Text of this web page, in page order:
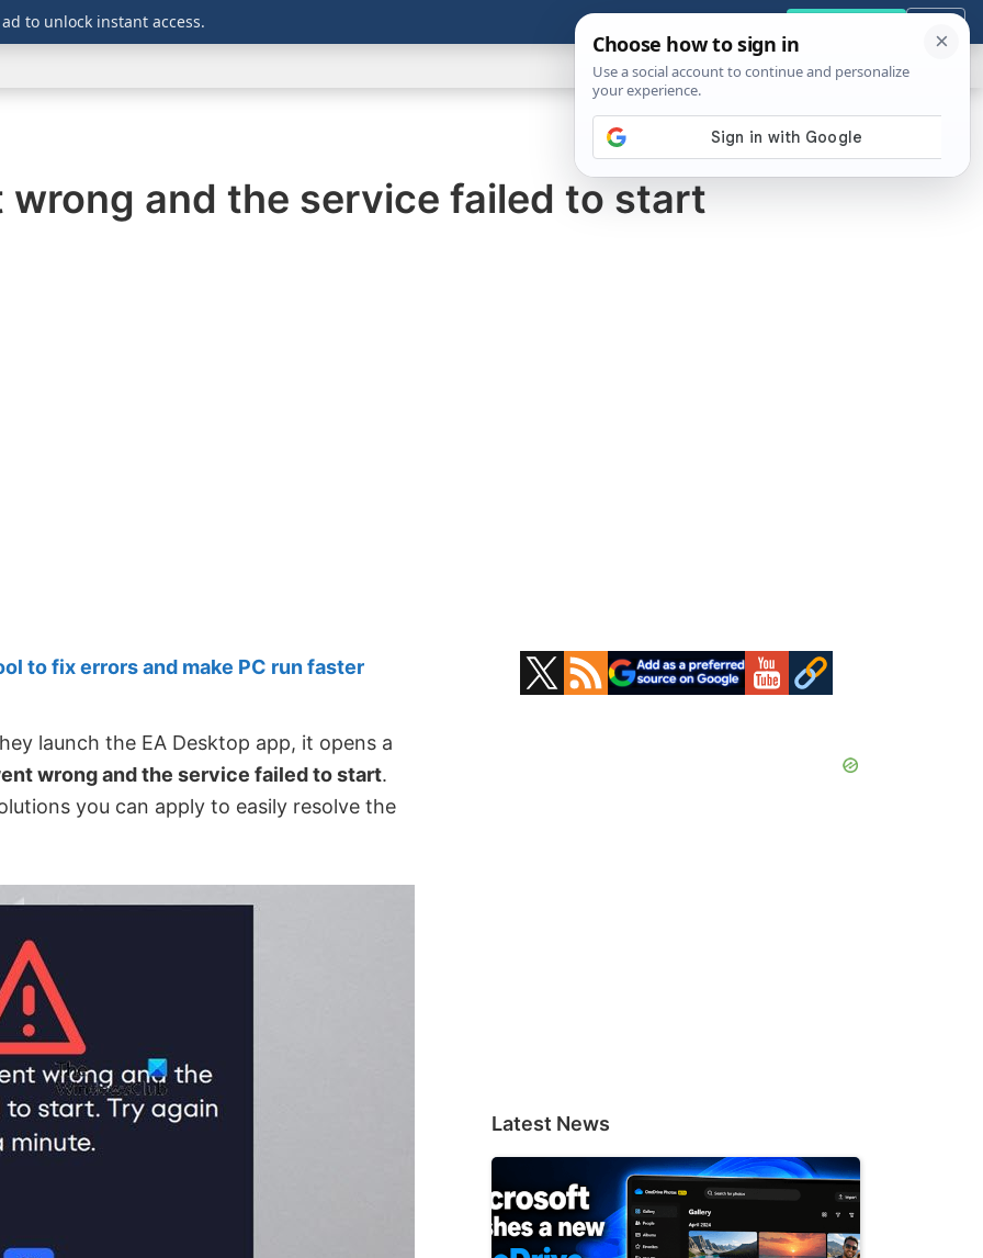
DOWNLOADS GENERAL
ABOUT
Show
wrong and the service failed to start
to fix errors and make PC run faster
launch the EA Desktop app, it opens a
wrong and the service failed to start.
you can apply to easily resolve the
Primary
Sidebar
Latest News
to unlock instant access.